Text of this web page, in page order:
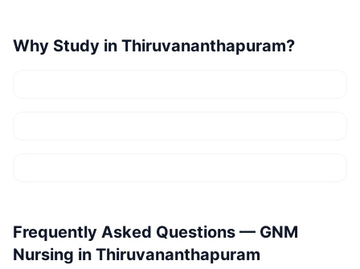
Why Study in Thiruvananthapuram?
Frequently Asked Questions — GNM
Nursing in Thiruvananthapuram